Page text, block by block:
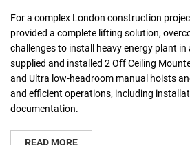
For a complex London construction
provided a complete lifting solution,
challenges to install heavy energy plant in
supplied and installed 2 Off Ceiling
and Ultra low-headroom manual hoists
and efficient operations, including
documentation.
READ MORE